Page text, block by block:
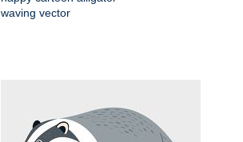
waving vector